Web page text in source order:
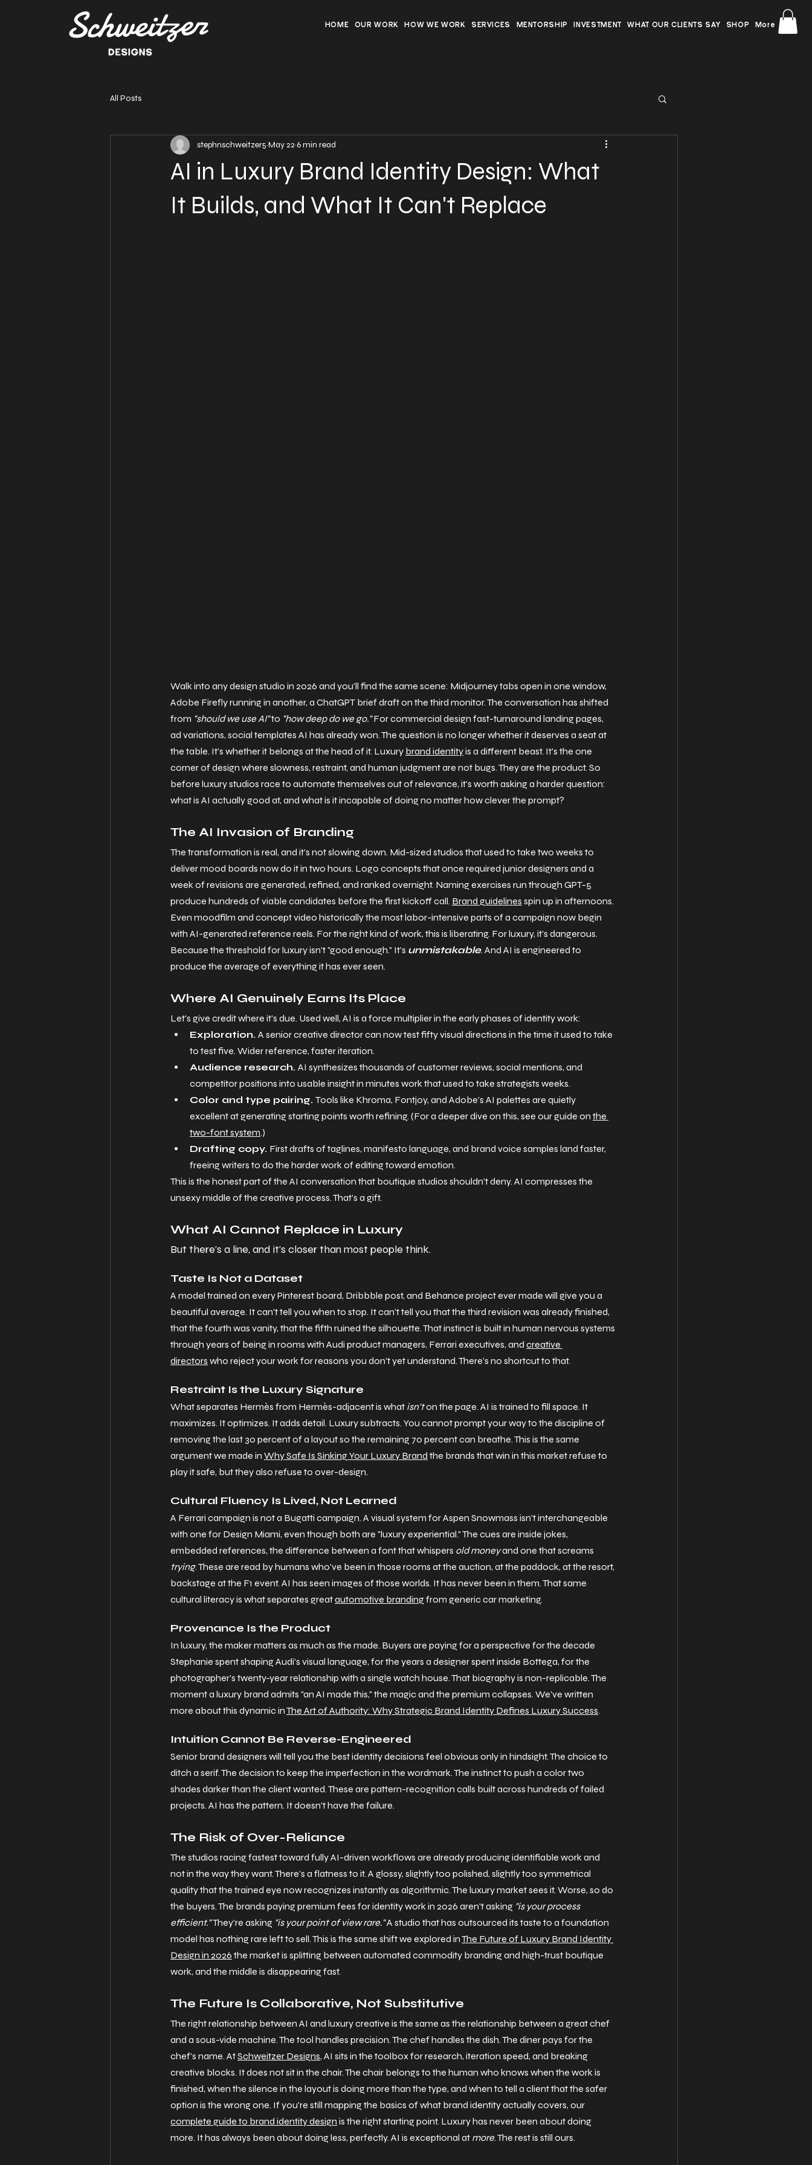
HOME OUR WORK HOW WE WORK SERVICES MENTORSHIP INVESTMENT WHAT OUR CLIENTS SAY SHOP More
All Posts
AI in Luxury Brand Identity Design: What
It Builds, and What It Can't Replace
stephnschweitzer5 May 22 6 min read
Walk into any design studio in 2026 and you'll find the same scene: Midjourney tabs open in one window,
Adobe Firefly running in another, a ChatGPT brief draft on the third monitor. The conversation has shifted
from "should we use AI" to "how deep do we go." For commercial design fast-turnaround landing pages,
ad variations, social templates AI has already won. The question is no longer whether it deserves a seat at
the table. It's whether it belongs at the head of it. Luxury brand identity is a different beast. It's the one
corner of design where slowness, restraint, and human judgment are not bugs. They are the product. So
before luxury studios race to automate themselves out of relevance, it's worth asking a harder question:
what is AI actually good at, and what is it incapable of doing no matter how clever the prompt?
The AI Invasion of Branding
The transformation is real, and it's not slowing down. Mid-sized studios that used to take two weeks to
deliver mood boards now do it in two hours. Logo concepts that once required junior designers and a
week of revisions are generated, refined, and ranked overnight. Naming exercises run through GPT-5
produce hundreds of viable candidates before the first kickoff call. Brand guidelines spin up in afternoons.
Even moodfilm and concept video historically the most labor-intensive parts of a campaign now begin
with AI-generated reference reels. For the right kind of work, this is liberating. For luxury, it's dangerous.
Because the threshold for luxury isn't "good enough." It's unmistakable. And AI is engineered to
produce the average of everything it has ever seen.
Where AI Genuinely Earns Its Place
Let's give credit where it's due. Used well, AI is a force multiplier in the early phases of identity work:
Exploration. A senior creative director can now test fifty visual directions in the time it used to take
to test five. Wider reference, faster iteration.
Audience research. AI synthesizes thousands of customer reviews, social mentions, and
competitor positions into usable insight in minutes work that used to take strategists weeks.
Color and type pairing. Tools like Khroma, Fontjoy, and Adobe's AI palettes are quietly
excellent at generating starting points worth refining. (For a deeper dive on this, see our guide on the
two-font system.)
Drafting copy. First drafts of taglines, manifesto language, and brand voice samples land faster,
freeing writers to do the harder work of editing toward emotion.
This is the honest part of the AI conversation that boutique studios shouldn't deny. AI compresses the
unsexy middle of the creative process. That's a gift.
What AI Cannot Replace in Luxury
But there's a line, and it's closer than most people think.
Taste Is Not a Dataset
A model trained on every Pinterest board, Dribbble post, and Behance project ever made will give you a
beautiful average. It can't tell you when to stop. It can't tell you that the third revision was already finished,
that the fourth was vanity, that the fifth ruined the silhouette. That instinct is built in human nervous systems
through years of being in rooms with Audi product managers, Ferrari executives, and creative
directors who reject your work for reasons you don't yet understand. There's no shortcut to that.
Restraint Is the Luxury Signature
What separates Hermès from Hermès-adjacent is what isn't on the page. AI is trained to fill space. It
maximizes. It optimizes. It adds detail. Luxury subtracts. You cannot prompt your way to the discipline of
removing the last 30 percent of a layout so the remaining 70 percent can breathe. This is the same
argument we made in Why Safe Is Sinking Your Luxury Brand the brands that win in this market refuse to
play it safe, but they also refuse to over-design.
Cultural Fluency Is Lived, Not Learned
A Ferrari campaign is not a Bugatti campaign. A visual system for Aspen Snowmass isn't interchangeable
with one for Design Miami, even though both are "luxury experiential." The cues are inside jokes,
embedded references, the difference between a font that whispers old money and one that screams
trying. These are read by humans who've been in those rooms at the auction, at the paddock, at the resort,
backstage at the F1 event. AI has seen images of those worlds. It has never been in them. That same
cultural literacy is what separates great automotive branding from generic car marketing.
Provenance Is the Product
In luxury, the maker matters as much as the made. Buyers are paying for a perspective for the decade
Stephanie spent shaping Audi's visual language, for the years a designer spent inside Bottega, for the
photographer's twenty-year relationship with a single watch house. That biography is non-replicable. The
moment a luxury brand admits "an AI made this," the magic and the premium collapses. We've written
more about this dynamic in The Art of Authority: Why Strategic Brand Identity Defines Luxury Success.
Intuition Cannot Be Reverse-Engineered
Senior brand designers will tell you the best identity decisions feel obvious only in hindsight. The choice to
ditch a serif. The decision to keep the imperfection in the wordmark. The instinct to push a color two
shades darker than the client wanted. These are pattern-recognition calls built across hundreds of failed
projects. AI has the pattern. It doesn't have the failure.
The Risk of Over-Reliance
The studios racing fastest toward fully AI-driven workflows are already producing identifiable work and
not in the way they want. There's a flatness to it. A glossy, slightly too polished, slightly too symmetrical
quality that the trained eye now recognizes instantly as algorithmic. The luxury market sees it. Worse, so do
the buyers. The brands paying premium fees for identity work in 2026 aren't asking "is your process
efficient." They're asking "is your point of view rare." A studio that has outsourced its taste to a foundation
model has nothing rare left to sell. This is the same shift we explored in The Future of Luxury Brand Identity
Design in 2026 the market is splitting between automated commodity branding and high-trust boutique
work, and the middle is disappearing fast.
The Future Is Collaborative, Not Substitutive
The right relationship between AI and luxury creative is the same as the relationship between a great chef
and a sous-vide machine. The tool handles precision. The chef handles the dish. The diner pays for the
chef's name. At Schweitzer Designs, AI sits in the toolbox for research, iteration speed, and breaking
creative blocks. It does not sit in the chair. The chair belongs to the human who knows when the work is
finished, when the silence in the layout is doing more than the type, and when to tell a client that the safer
option is the wrong one. If you're still mapping the basics of what brand identity actually covers, our
complete guide to brand identity design is the right starting point. Luxury has never been about doing
more. It has always been about doing less, perfectly. AI is exceptional at more. The rest is still ours.